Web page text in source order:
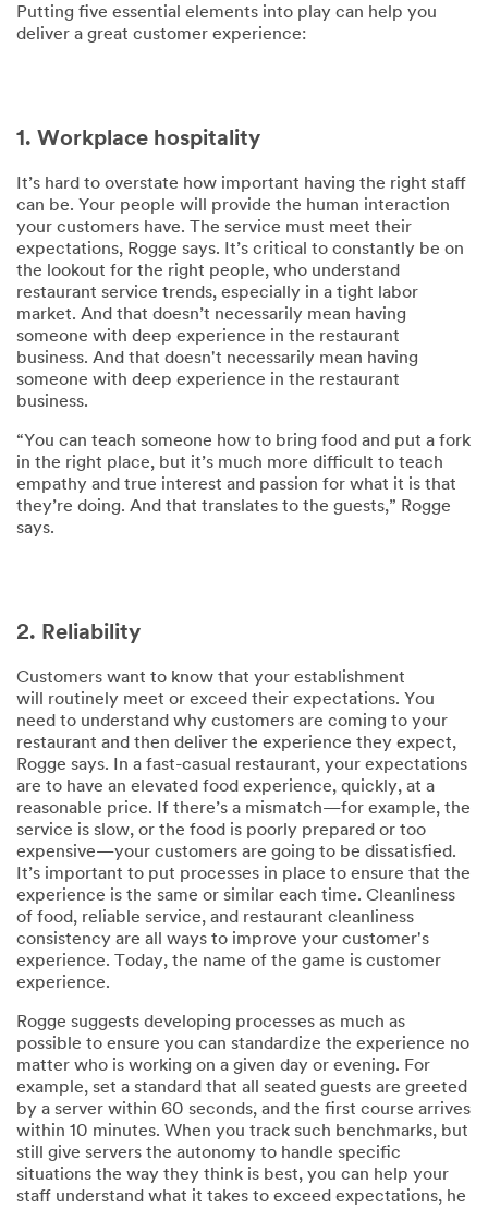
Putting five essential elements into play can help you
deliver a great customer experience:
1. Workplace hospitality
It’s hard to overstate how important having the right staff
can be. Your people will provide the human interaction
your customers have. The service must meet their
expectations, Rogge says. It’s critical to constantly be on
the lookout for the right people, who understand
restaurant service trends, especially in a tight labor
market. And that doesn’t necessarily mean having
someone with deep experience in the restaurant
business. And that doesn't necessarily mean having
someone with deep experience in the restaurant
business.
“You can teach someone how to bring food and put a fork
in the right place, but it’s much more difficult to teach
empathy and true interest and passion for what it is that
they’re doing. And that translates to the guests,” Rogge
says.
2. Reliability
Customers want to know that your establishment
will routinely meet or exceed their expectations. You
need to understand why customers are coming to your
restaurant and then deliver the experience they expect,
Rogge says. In a fast-casual restaurant, your expectations
are to have an elevated food experience, quickly, at a
reasonable price. If there’s a mismatch—for example, the
service is slow, or the food is poorly prepared or too
expensive—your customers are going to be dissatisfied.
It’s important to put processes in place to ensure that the
experience is the same or similar each time. Cleanliness
of food, reliable service, and restaurant cleanliness
consistency are all ways to improve your customer's
experience. Today, the name of the game is customer
experience.
Rogge suggests developing processes as much as
possible to ensure you can standardize the experience no
matter who is working on a given day or evening. For
example, set a standard that all seated guests are greeted
by a server within 60 seconds, and the first course arrives
within 10 minutes. When you track such benchmarks, but
still give servers the autonomy to handle specific
situations the way they think is best, you can help your
staff understand what it takes to exceed expectations, he